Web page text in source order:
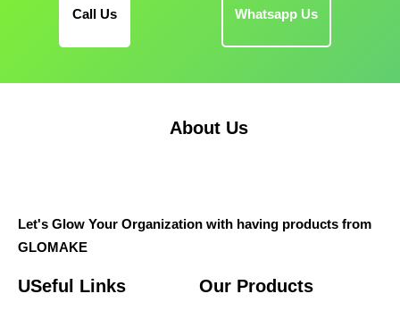
Call Us Whatsapp Us
About Us
Let's Glow Your Organization with having products from
GLOMAKE
USeful Links Our Products